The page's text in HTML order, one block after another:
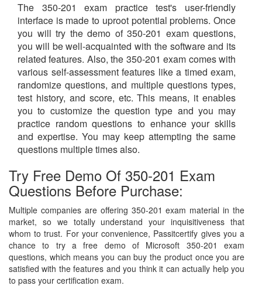
The 350-201 exam practice test's user-friendly
interface is made to uproot potential problems. Once
you will try the demo of 350-201 exam questions,
you will be well-acquainted with the software and its
related features. Also, the 350-201 exam comes with
various self-assessment features like a timed exam,
randomize questions, and multiple questions types,
test history, and score, etc. This means, it enables
you to customize the question type and you may
practice random questions to enhance your skills
and expertise. You may keep attempting the same
questions multiple times also.
Try Free Demo Of 350-201 Exam
Questions Before Purchase:
Multiple companies are offering 350-201 exam material in the
market, so we totally understand your inquisitiveness that
whom to trust. For your convenience, Passitcertify gives you a
chance to try a free demo of Microsoft 350-201 exam
questions, which means you can buy the product once you are
satisfied with the features and you think it can actually help you
to pass your certification exam.